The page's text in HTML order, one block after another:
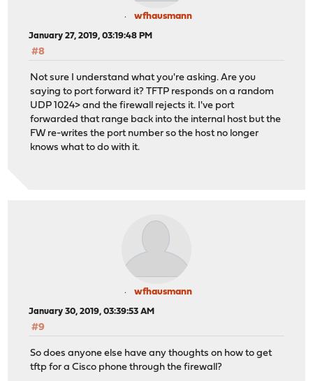
wfhausmann
January 27, 2019, 03:19:48 PM
#8
Not sure I understand what you're asking. Are you
saying to port forward it? TFTP responds on a random
UDP 1024> and the firewall rejects it. I've port
forwarded that range back into the internal host but the
FW re-writes the port number so the host no longer
knows what to do with it.
wfhausmann
January 30, 2019, 03:39:53 AM
#9
So does anyone else have any thoughts on how to get
tftp for a Cisco phone through the firewall?